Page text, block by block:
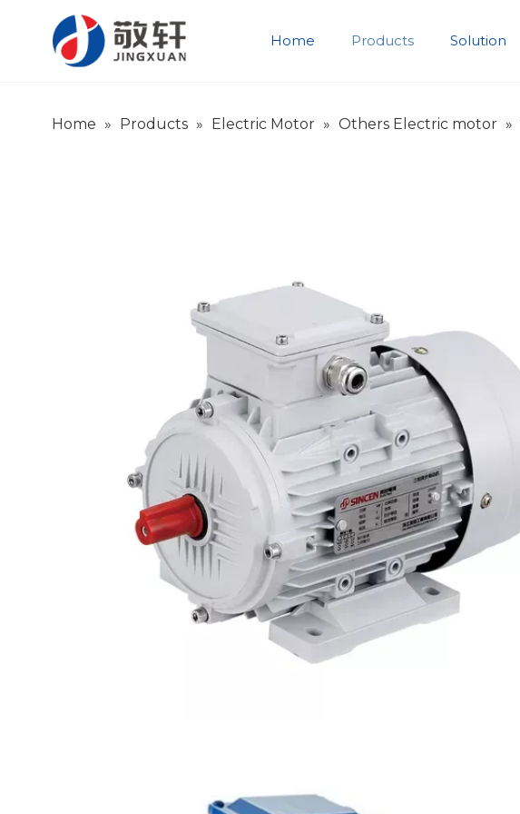
Home Products Solution
Home » Products » Electric Motor » Others Electric motor »